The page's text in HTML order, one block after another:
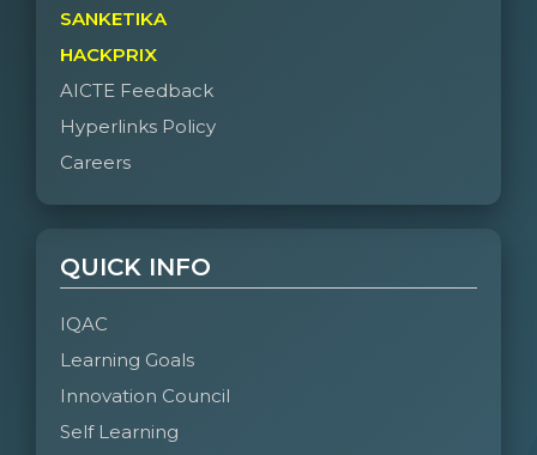
SANKETIKA
HACKPRIX
AICTE Feedback
Hyperlinks Policy
Careers
QUICK INFO
IQAC
Learning Goals
Innovation Council
Self Learning